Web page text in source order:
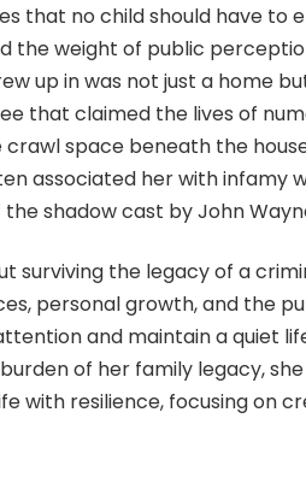
that no child should have to
the weight of public
up in was not just a home
that claimed the lives of
space beneath the
associated her with infamy
shadow cast by John
surviving the legacy of a
personal growth, and the
and maintain a quiet
of her family legacy,
with resilience, focusing on